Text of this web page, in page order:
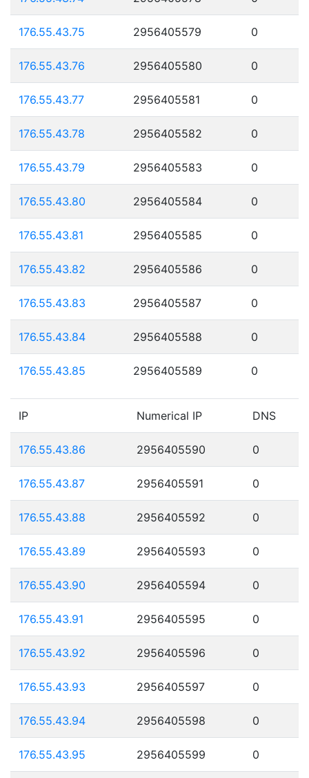
176.55.43.75 2956405579 0
176.55.43.76 2956405580 0
176.55.43.77 2956405581 0
176.55.43.78 2956405582 0
176.55.43.79 2956405583 0
176.55.43.80 2956405584 0
176.55.43.81 2956405585 0
176.55.43.82 2956405586 0
176.55.43.83 2956405587 0
176.55.43.84 2956405588 0
176.55.43.85 2956405589 0
IP Numerical IP DNS
176.55.43.86 2956405590 0
176.55.43.87 2956405591 0
176.55.43.88 2956405592 0
176.55.43.89 2956405593 0
176.55.43.90 2956405594 0
176.55.43.91 2956405595 0
176.55.43.92 2956405596 0
176.55.43.93 2956405597 0
176.55.43.94 2956405598 0
176.55.43.95 2956405599 0